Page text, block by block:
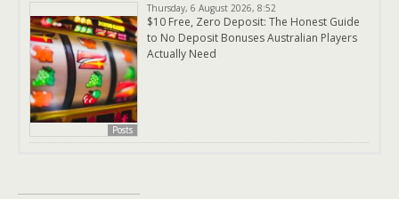
Posts
Thursday, 6 August 2026, 8:52
$10 Free, Zero Deposit: The Honest Guide
to No Deposit Bonuses Australian Players
Actually Need